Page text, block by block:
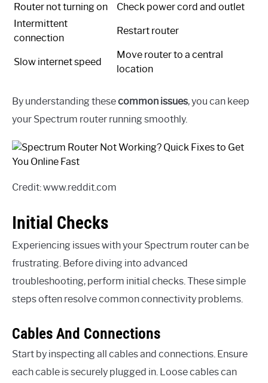
Router not turning on
Check power cord and outlet
Intermittent
connection
Restart router
Slow internet speed
Move router to a central
location
By understanding thesecommon issues, you can keep
your Spectrum router running smoothly.
Credit: www.reddit.com
Initial Checks
Experiencing issues with your Spectrum router can be
frustrating. Before diving into advanced
troubleshooting, perform initial checks. These simple
steps often resolve common connectivity problems.
Cables And Connections
Start by inspecting all cables and connections. Ensure
each cable is securely plugged in. Loose cables can